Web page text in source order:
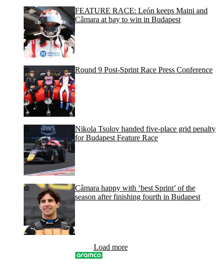
FEATURE RACE: León keeps Maini and
Câmara at bay to win in Budapest
Round 9 Post-Sprint Race Press Conference
Nikola Tsolov handed five-place grid penalty
for Budapest Feature Race
Câmara happy with ‘best Sprint’ of the
season after finishing fourth in Budapest
Load more